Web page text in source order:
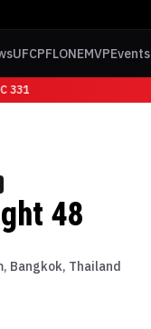
UFCPFLONEMVPEvents
331
48
Bangkok, Thailand